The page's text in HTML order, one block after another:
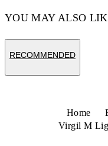
YOU MAY ALSO
RECOMMENDED
Home
Virgil M